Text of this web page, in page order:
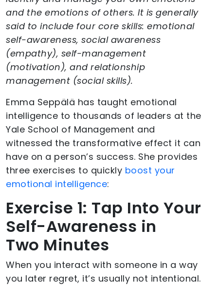
and the emotions of others. It is generally
said to include four core skills: emotional
self-awareness, social awareness
(empathy), self-management
(motivation), and relationship
management (social skills).
Emma Seppälä has taught emotional
intelligence to thousands of leaders at the
Yale School of Management and
witnessed the transformative effect it can
have on a person’s success. She provides
three exercises to quickly boost your
emotional intelligence:
Exercise 1: Tap Into Your
Self-Awareness in
Two Minutes
When you interact with someone in a way
you later regret, it’s usually not intentional.